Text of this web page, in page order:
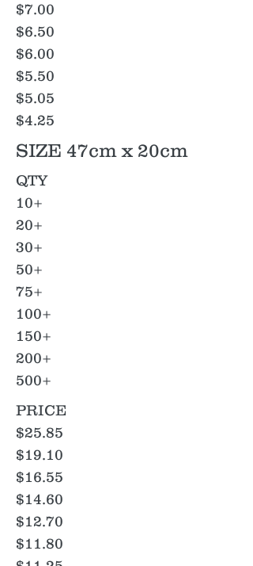
$7.00
$6.50
$6.00
$5.50
$5.05
$4.25
SIZE 47cm x 20cm
QTY
10+
20+
30+
50+
75+
100+
150+
200+
500+
PRICE
$25.85
$19.10
$16.55
$14.60
$12.70
$11.80